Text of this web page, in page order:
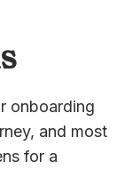
onboarding
and most
for a